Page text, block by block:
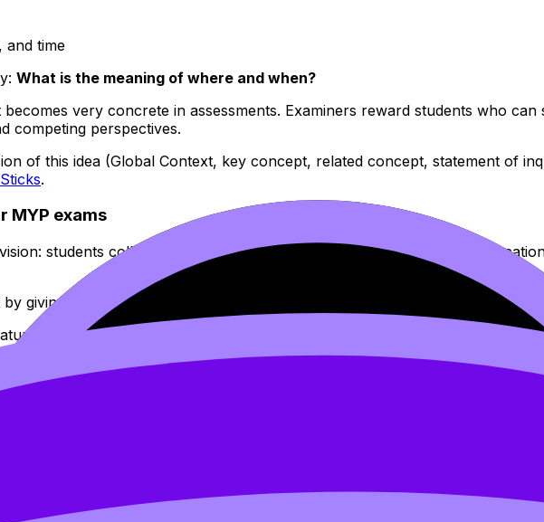
and time
What is the meaning of where and when?
very concrete in assessments. Examiners reward students who
competing perspectives.
of this idea (Global Context, key concept, related concept, statement of
.
MYP exams
students collect examples like souvenirs. Dates, names, treaties,
giving your knowledge a job.
write the kinds of sentences that score:
time)
looked different…” (perspectives)
and constraints)
timed conditions, use this structure guide:How to Structure High-Scoring